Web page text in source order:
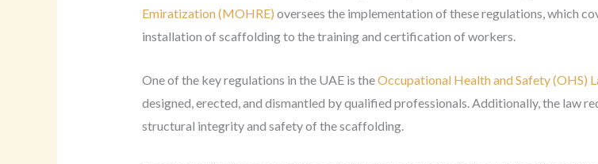
Emiratization (MOHRE) oversees the implementation of these regulations, which
installation of scaffolding to the training and certification of workers.
One of the key regulations in the UAE is theOccupational Health and Safety (OHS)
designed, erected, and dismantled by qualified professionals. Additionally, the law
structural integrity and safety of the scaffolding.